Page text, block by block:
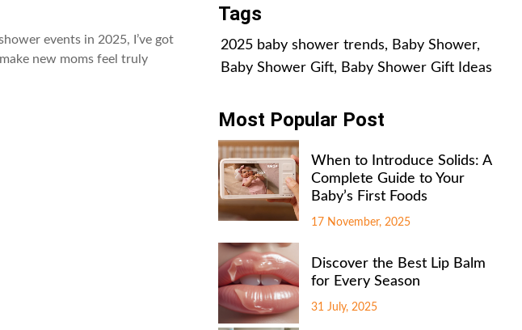
events in 2025, I’ve got
new moms feel truly
Tags
2025 baby shower trends, Baby Shower,
Baby Shower Gift, Baby Shower Gift Ideas
Most Popular Post
When to Introduce Solids: A
Complete Guide to Your
Baby’s First Foods
17 November, 2025
Discover the Best Lip Balm
for Every Season
31 July, 2025